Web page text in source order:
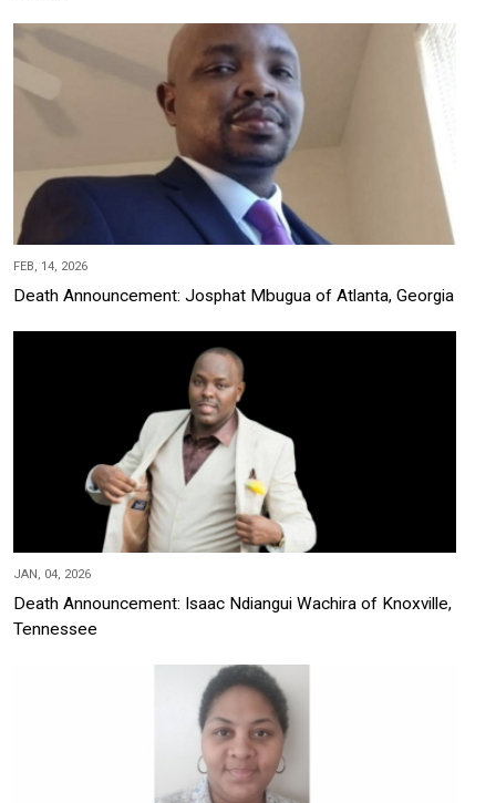
FEB, 14, 2026
Death Announcement: Josphat Mbugua of Atlanta, Georgia
JAN, 04, 2026
Death Announcement: Isaac Ndiangui Wachira of Knoxville,
Tennessee